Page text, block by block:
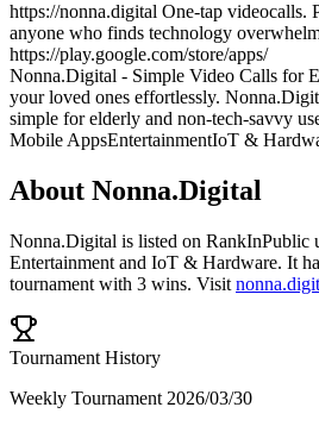
https://nonna.digital One-tap videocalls.
anyone who finds technology
https://play.google.com/store/apps/
Nonna.Digital - Simple Video Calls for
your loved ones effortlessly.
simple for elderly and non-tech-savvy
Mobile AppsEntertainmentIoT &
About Nonna.Digital
Nonna.Digital is listed on RankInPublic
Entertainment and IoT & Hardware. It
tournament with 3 wins. Visit
Tournament History
Weekly Tournament 2026/03/30